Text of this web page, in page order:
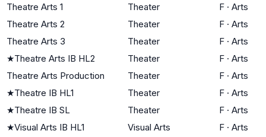
Theatre Arts 1
Theater F · Arts
Theatre Arts 2
Theater F · Arts
Theatre Arts 3
Theater F · Arts
★Theatre Arts IB HL2 Theater F · Arts
Theatre Arts Production
Theater F · Arts
★Theatre IB HL1 Theater F · Arts
★Theatre IB SL Theater F · Arts
★Visual Arts IB HL1 Visual Arts F · Arts